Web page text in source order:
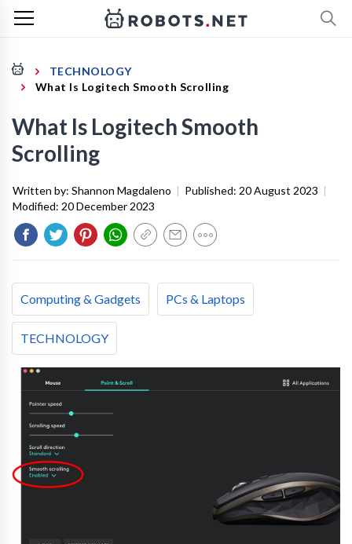
TECHNOLOGY
What Is Logitech Smooth Scrolling
What Is Logitech Smooth
Scrolling
Written by: Shannon Magdaleno | Published: 20 August 2023 |
Modified: 20 December 2023
Computing & Gadgets PCs & Laptops
TECHNOLOGY